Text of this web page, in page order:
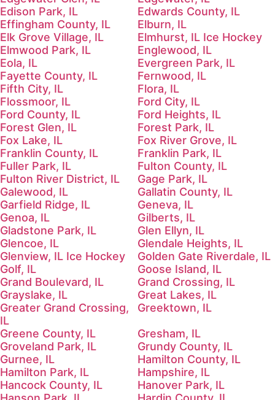
Edison Park, IL
Edwards County, IL
Effingham County, IL
Elburn, IL
Elk Grove Village, IL
Elmhurst, IL Ice Hockey
Elmwood Park, IL
Englewood, IL
Eola, IL
Evergreen Park, IL
Fayette County, IL
Fernwood, IL
Fifth City, IL
Flora, IL
Flossmoor, IL
Ford City, IL
Ford County, IL
Ford Heights, IL
Forest Glen, IL
Forest Park, IL
Fox Lake, IL
Fox River Grove, IL
Franklin County, IL
Franklin Park, IL
Fuller Park, IL
Fulton County, IL
Fulton River District, IL
Gage Park, IL
Galewood, IL
Gallatin County, IL
Garfield Ridge, IL
Geneva, IL
Genoa, IL
Gilberts, IL
Gladstone Park, IL
Glen Ellyn, IL
Glencoe, IL
Glendale Heights, IL
Glenview, IL Ice Hockey
Golden Gate Riverdale, IL
Golf, IL
Goose Island, IL
Grand Boulevard, IL
Grand Crossing, IL
Grayslake, IL
Great Lakes, IL
Greater Grand Crossing,
IL
Greektown, IL
Greene County, IL
Gresham, IL
Groveland Park, IL
Grundy County, IL
Gurnee, IL
Hamilton County, IL
Hamilton Park, IL
Hampshire, IL
Hancock County, IL
Hanover Park, IL